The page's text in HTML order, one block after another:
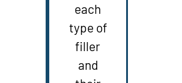
each
type of
filler
and